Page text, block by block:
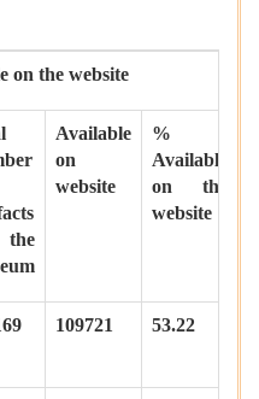
on the website
Available
on
website
%
Available
on the
website
109721 53.22